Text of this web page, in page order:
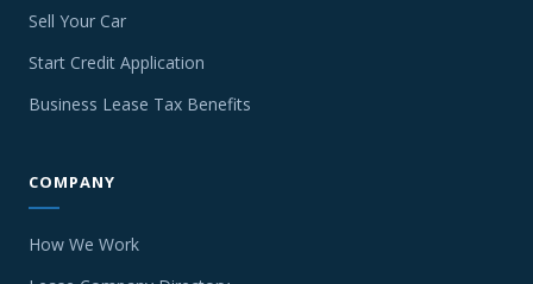
Sell Your Car
Start Credit Application
Business Lease Tax Benefits
COMPANY
How We Work